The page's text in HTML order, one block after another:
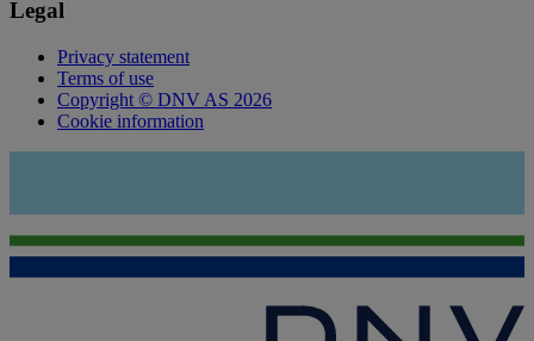
Legal
Privacy statement
Terms of use
Copyright © DNV AS 2026
Cookie information